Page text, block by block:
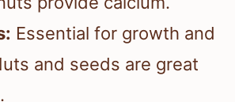
Essential for growth and
and seeds are great